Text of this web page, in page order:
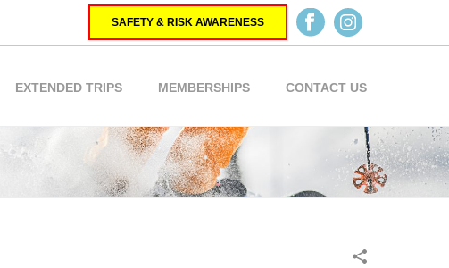
SAFETY & RISK AWARENESS
EXTENDED TRIPS MEMBERSHIPS CONTACT US